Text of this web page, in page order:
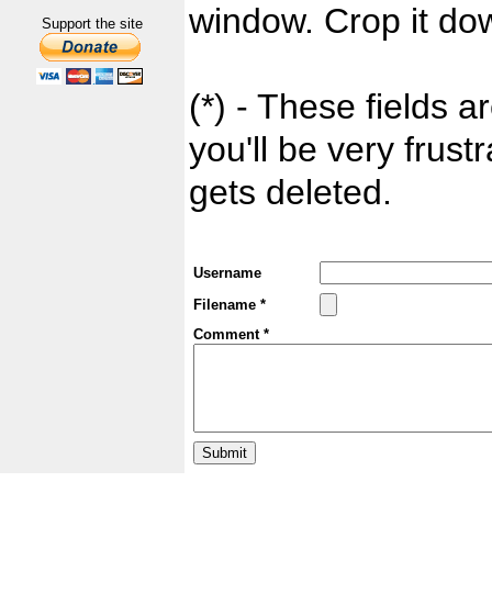
Support the site
window. Crop it
(*) - These fields
you'll be very
gets deleted.
Username
Filename *
Comment *